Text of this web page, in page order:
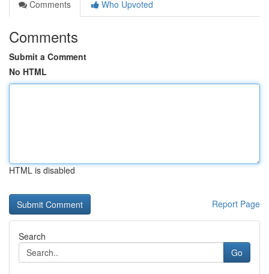
Comments
Who Upvoted
Comments
Submit a Comment
No HTML
HTML is disabled
Report Page
Search
Go